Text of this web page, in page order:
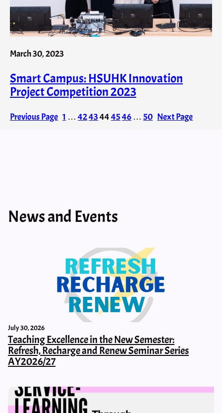
March 30, 2023
Smart Campus: HSUHK Innovation
Project Competition 2023
Previous Page 1 … 4243444546 … 50 Next Page
News and Events
July 30, 2026
Teaching Excellence in the New Semester:
Refresh, Recharge and Renew Seminar Series
AY2026/27